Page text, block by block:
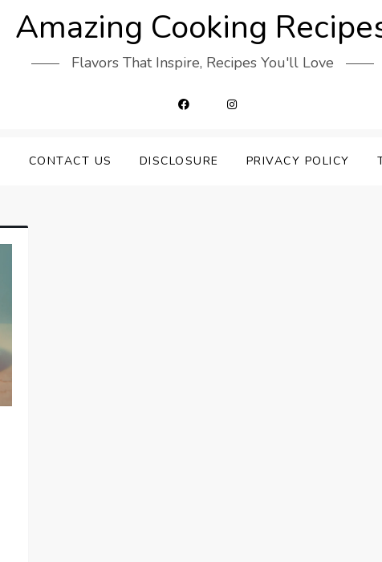
Amazing Cooking
Flavors That Inspire, Recipes You'll Love
CONTACT US DISCLOSURE PRIVACY POLICY